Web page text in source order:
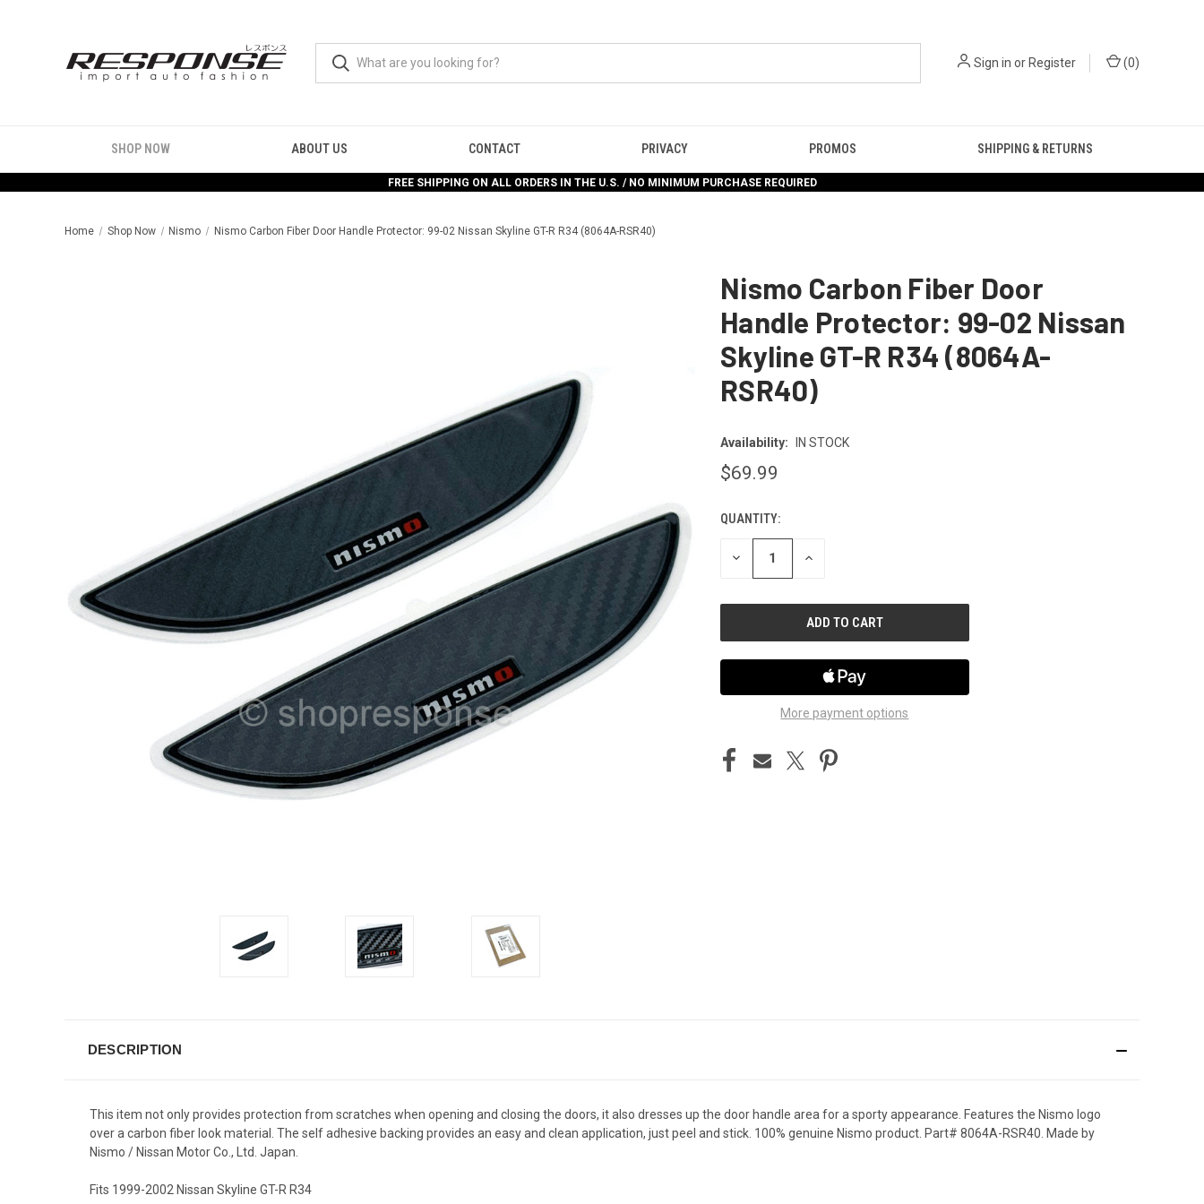
Sign in orRegister (0)
SHOP NOW ABOUT US CONTACT PRIVACY PROMOS SHIPPING & RETURNS
FREE SHIPPING ON ALL ORDERS IN THE U.S. / NO MINIMUM PURCHASE REQUIRED
Home Shop Now Nismo Nismo Carbon Fiber Door Handle Protector: 99-02 Nissan Skyline GT-R R34 (8064A-RSR40)
Nismo Carbon Fiber Door
Handle Protector: 99-02 Nissan
Skyline GT-R R34 (8064A-
RSR40)
Availability: IN STOCK
$69.99
CURRENT
STOCK:
QUANTITY:
DECREASE INCREASE
More payment options
DESCRIPTION
This item not only provides protection from scratches when opening and closing the doors, it also dresses up the door handle area for a sporty appearance. Features the Nismo logo
over a carbon fiber look material. The self adhesive backing provides an easy and clean application, just peel and stick. 100% genuine Nismo product. Part# 8064A-RSR40. Made by
Nismo / Nissan Motor Co., Ltd. Japan.
Fits 1999-2002 Nissan Skyline GT-R R34